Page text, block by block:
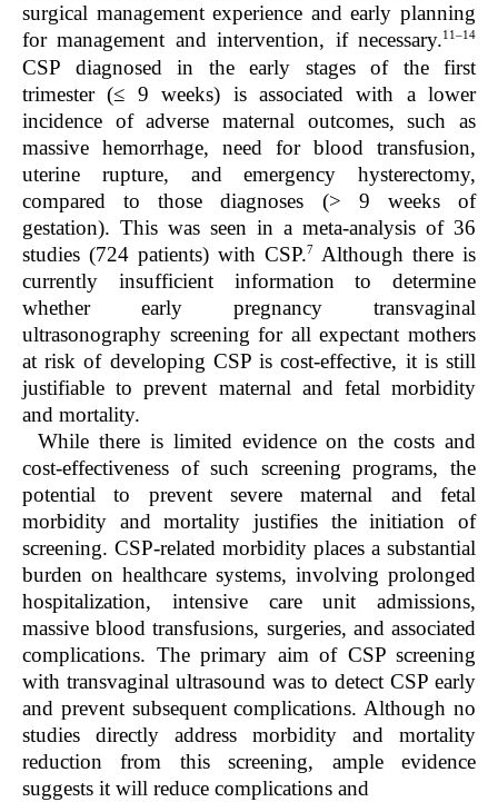
surgical management experience and early planning
for management and intervention, if necessary.11–14
CSP diagnosed in the early stages of the first
trimester (≤ 9 weeks) is associated with a lower
incidence of adverse maternal outcomes, such as
massive hemorrhage, need for blood transfusion,
uterine rupture, and emergency hysterectomy,
compared to those diagnoses (> 9 weeks of
gestation). This was seen in a meta-analysis of 36
studies (724 patients) with CSP.7
Although there is
currently insufficient information to determine
whether early pregnancy transvaginal
ultrasonography screening for all expectant mothers
at risk of developing CSP is cost-effective, it is still
justifiable to prevent maternal and fetal morbidity
and mortality.
While there is limited evidence on the costs and
cost-effectiveness of such screening programs, the
potential to prevent severe maternal and fetal
morbidity and mortality justifies the initiation of
screening. CSP-related morbidity places a substantial
burden on healthcare systems, involving prolonged
hospitalization, intensive care unit admissions,
massive blood transfusions, surgeries, and associated
complications. The primary aim of CSP screening
with transvaginal ultrasound was to detect CSP early
and prevent subsequent complications. Although no
studies directly address morbidity and mortality
reduction from this screening, ample evidence
suggests it will reduce complications and